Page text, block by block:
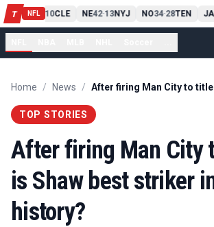
T NFL
PIT13 10CLE NE42-13NYJ NO34-28TEN
Home / News /
TOP STORIES
After firing Man City
is Shaw best striker
history?